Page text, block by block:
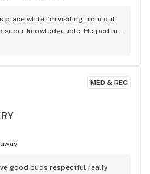
place while I’m visiting from out
super knowledgeable. Helped me
for. 10/10 would recommend
MED & REC
good buds respectful really